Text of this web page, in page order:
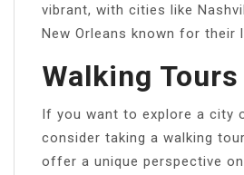
vibrant, with cities like
New Orleans known for their
Walking Tours
If you want to explore a city
consider taking a walking
offer a unique perspective